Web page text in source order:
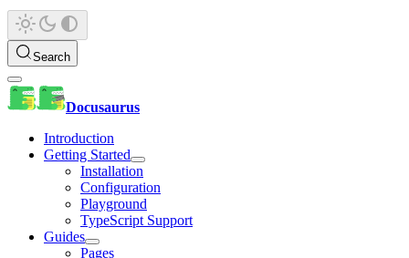
Search
Docusaurus
Introduction
Getting Started
Installation
Configuration
Playground
TypeScript Support
Guides
Pages